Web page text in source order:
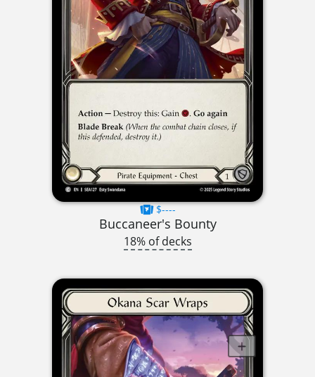
$----
Buccaneer's Bounty
18% of decks